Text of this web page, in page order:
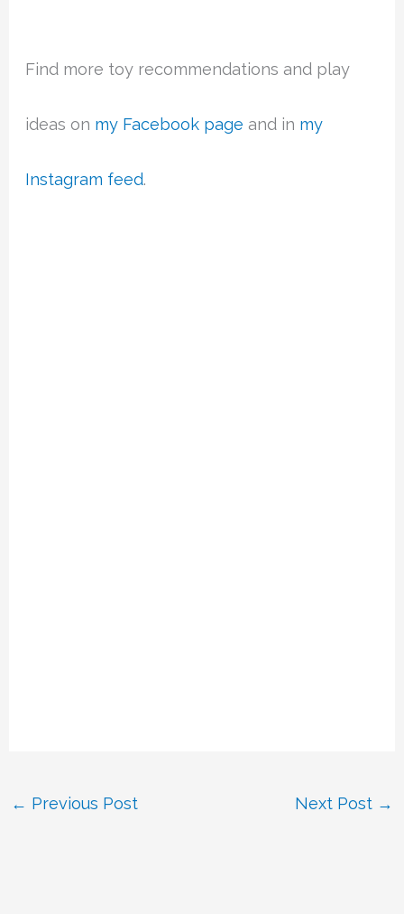
Find more toy recommendations and play
ideas on my Facebook page and in my
Instagram feed.
← Previous Post Next Post →